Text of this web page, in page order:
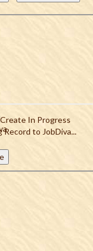
Record to JobDiva...